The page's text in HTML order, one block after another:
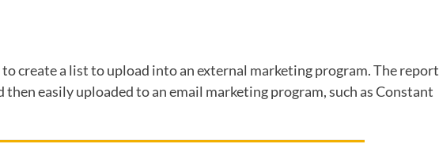
create a list to upload into an external marketing program. The report
then easily uploaded to an email marketing program, such as Constant